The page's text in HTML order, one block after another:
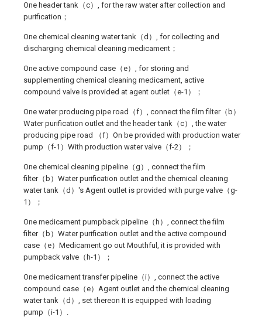
One header tank（c）, for the raw water after collection and
purification；
One chemical cleaning water tank（d）, for collecting and
discharging chemical cleaning medicament；
One active compound case（e）, for storing and
supplementing chemical cleaning medicament, active
compound valve is provided at agent outlet（e-1）；
One water producing pipe road（f）, connect the film filter（b）
Water purification outlet and the header tank（c）, the water
producing pipe road （f）On be provided with production water
pump（f-1）With production water valve（f-2）；
One chemical cleaning pipeline（g）, connect the film
filter（b）Water purification outlet and the chemical cleaning
water tank（d）'s Agent outlet is provided with purge valve（g-
1）；
One medicament pumpback pipeline（h）, connect the film
filter（b）Water purification outlet and the active compound
case（e）Medicament go out Mouthful, it is provided with
pumpback valve（h-1）；
One medicament transfer pipeline（i）, connect the active
compound case（e）Agent outlet and the chemical cleaning
water tank（d）, set thereon It is equipped with loading
pump（i-1）.